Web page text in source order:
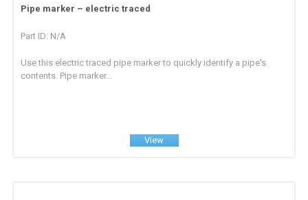
Pipe marker – electric traced
Part ID: N/A
Use this electric traced pipe marker to quickly identify a pipe's
contents. Pipe marker...
View